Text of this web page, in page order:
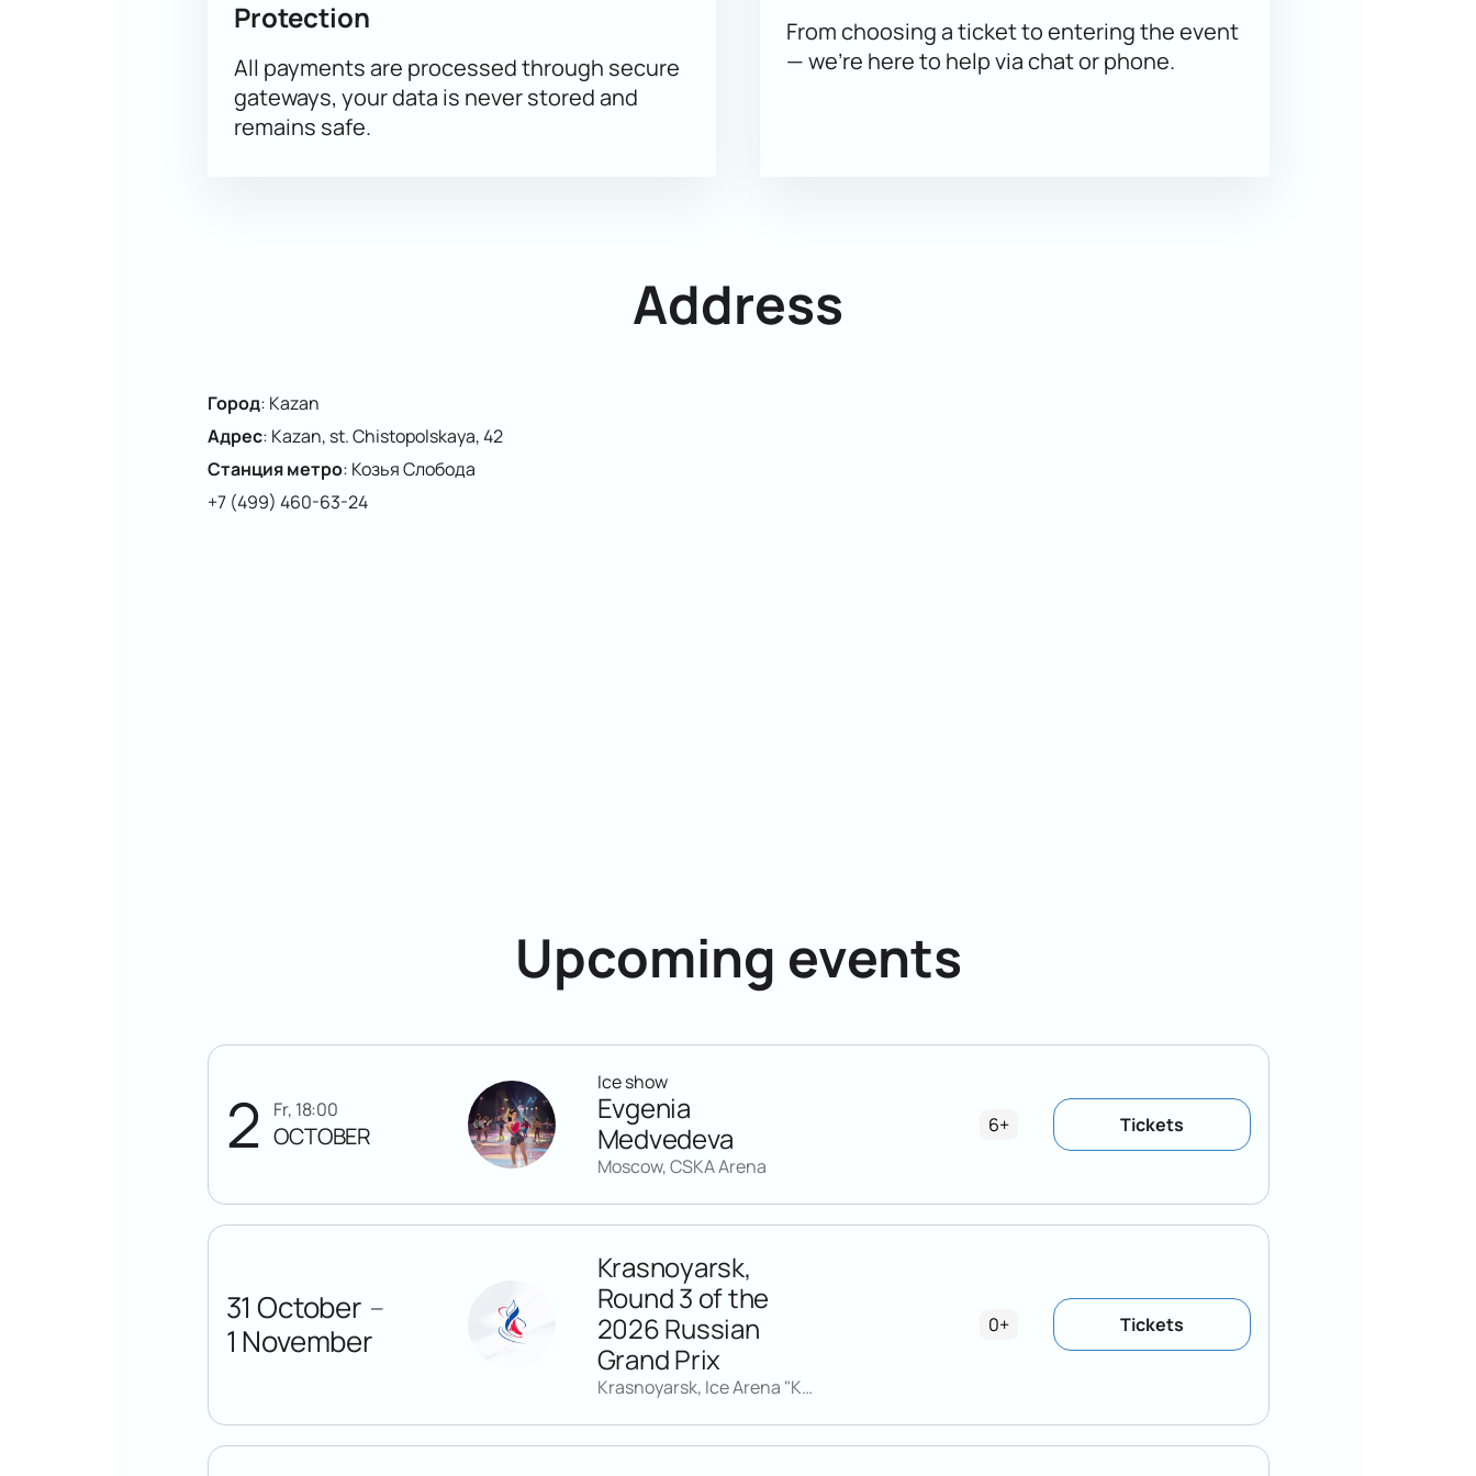
Clear seating plan to choose the best seats.
Protection
All payments are processed through secure
gateways, your data is never stored and
remains safe.
From choosing a ticket to entering the event
— we’re here to help via chat or phone.
Address
Город: Kazan
Адрес: Kazan, st. Chistopolskaya, 42
Станция метро: Козья Слобода
+7 (499) 460-63-24
Upcoming events
2 Fr, 18:00
OCTOBER
Ice show
Evgenia
Medvedeva
Moscow, CSKA Arena
6+ Tickets
31 October —
1 November
Krasnoyarsk,
Round 3 of the
2026 Russian
Grand Prix
Krasnoyarsk, Ice Arena "Kristall"
0+ Tickets